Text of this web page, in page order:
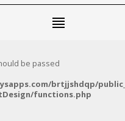
be passed
brtjjshdqp/
functions.php